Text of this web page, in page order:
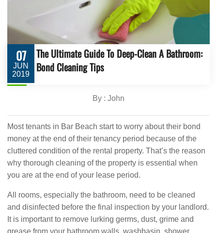
07
JUN
2019
The Ultimate Guide To Deep-Clean A Bathroom:
Bond Cleaning Tips
By : John
Most tenants in Bar Beach start to worry about their bond
money at the end of their tenancy period because of the
cluttered condition of the rental property. That’s the reason
why thorough cleaning of the property is essential when
you are at the end of your lease period.
All rooms, especially the bathroom, need to be cleaned
and disinfected before the final inspection by your landlord.
It is important to remove lurking germs, dust, grime and
grease from your bathroom walls, washbasin, shower,